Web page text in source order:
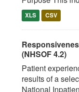
XLS CSV
(NHSOF 4.2)
Patient
results of a
National